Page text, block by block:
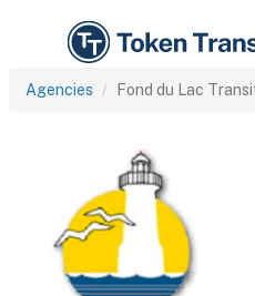
Agencies Fond du Lac